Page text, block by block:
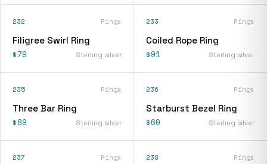
232 Rings
Filigree Swirl Ring
$79 Sterling silver
233 Rings
Coiled Rope Ring
$91 Sterling silver
235 Rings
Three Bar Ring
$89 Sterling silver
236 Rings
Starburst Bezel Ring
$60 Sterling silver
237 Rings 238 Rings